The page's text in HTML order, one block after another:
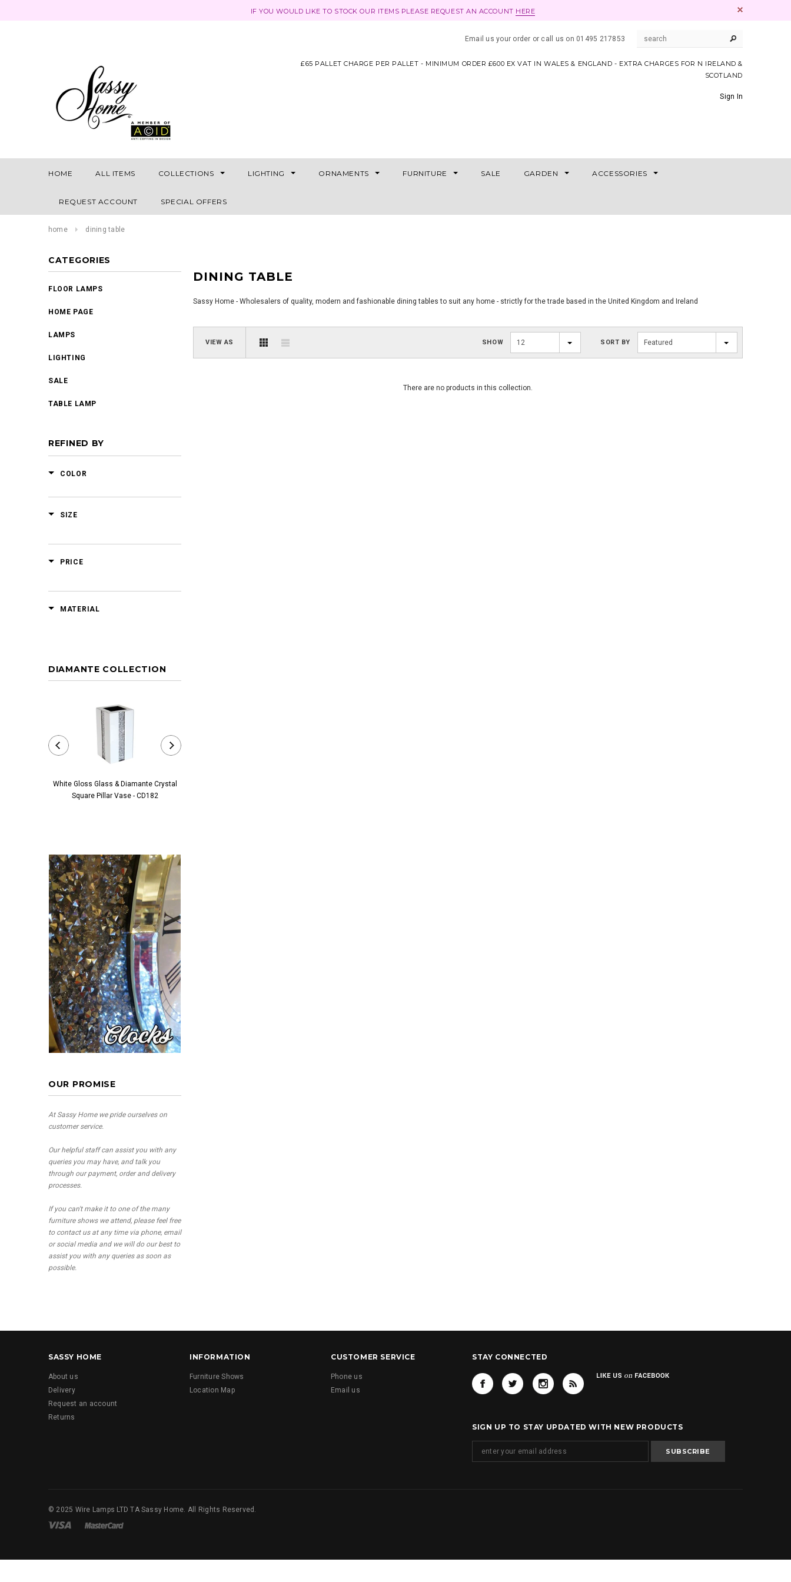
IF YOU WOULD LIKE TO STOCK OUR ITEMS PLEASE REQUEST AN ACCOUNT HERE
Email us your order or call us on 01495 217853
£65 PALLET CHARGE PER PALLET - MINIMUM ORDER £600 EX VAT IN WALES & ENGLAND - EXTRA CHARGES FOR N IRELAND &
SCOTLAND
Sign In
HOME ALL ITEMS COLLECTIONS LIGHTING ORNAMENTS FURNITURE SALE GARDEN ACCESSORIES
REQUEST ACCOUNT SPECIAL OFFERS
home dining table
CATEGORIES
FLOOR LAMPS
HOME PAGE
LAMPS
LIGHTING
SALE
TABLE LAMP
REFINED BY
COLOR
SIZE
PRICE
MATERIAL
DIAMANTE COLLECTION
White Gloss Glass & Diamante Crystal
Square Pillar Vase - CD182
OUR PROMISE
At Sassy Home we pride ourselves on
customer service.
Our helpful staff can assist you with any
queries you may have, and talk you
through our payment, order and delivery
processes.
If you can't make it to one of the many
furniture shows we attend, please feel free
to contact us at any time via phone, email
or social media and we will do our best to
assist you with any queries as soon as
possible.
DINING TABLE
Sassy Home - Wholesalers of quality, modern and fashionable dining tables to suit any home - strictly for the trade based in the United Kingdom and Ireland
VIEW AS SHOW 12 SORT BY Featured
There are no products in this collection.
SASSY HOME
About us
Delivery
Request an account
Returns
INFORMATION
Furniture Shows
Location Map
CUSTOMER SERVICE
Phone us
Email us
STAY CONNECTED
SIGN UP TO STAY UPDATED WITH NEW PRODUCTS
© 2025 Wire Lamps LTD TA Sassy Home. All Rights Reserved.